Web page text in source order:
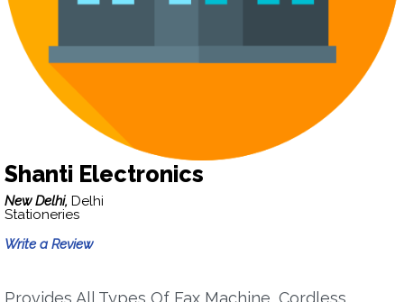
Shanti Electronics
New Delhi, Delhi
Stationeries
Write a Review
Provides All Types Of Fax Machine, Cordless